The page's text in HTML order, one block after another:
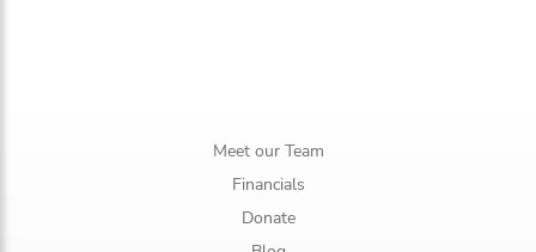
Meet our Team
Financials
Donate